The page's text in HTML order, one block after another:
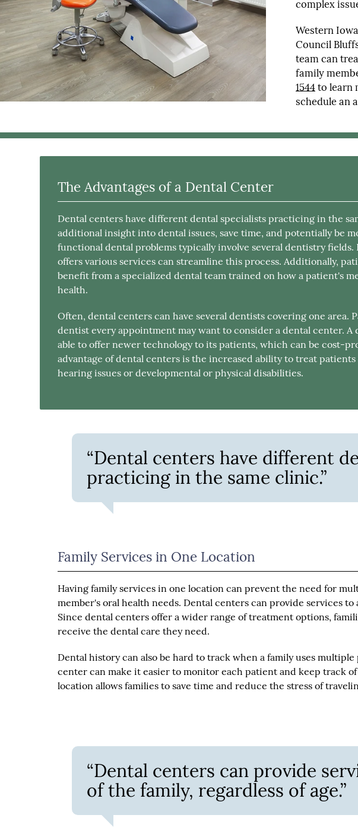
complex
Western
Council
team can
family
1544to learn
schedule an
The Advantages of a Dental Center
Dental centers have different dental specialists practicing in the
additional insight into dental issues, save time, and potentially be
functional dental problems typically involve several dentistry
offers various services can streamline this process. Additionally,
benefit from a specialized dental team trained on how a patient's
health.
Often, dental centers can have several dentists covering one area.
dentist every appointment may want to consider a dental center. A
able to offer newer technology to its patients, which can be cost-
advantage of dental centers is the increased ability to treat
hearing issues or developmental or physical disabilities.
“Dental centers have different
practicing in the same clinic.”
Family Services in One Location
Having family services in one location can prevent the need for
member's oral health needs. Dental centers can provide services to
Since dental centers offer a wider range of treatment options,
receive the dental care they need.
Dental history can also be hard to track when a family uses
center can make it easier to monitor each patient and keep track
location allows families to save time and reduce the stress of
“Dental centers can provide
of the family, regardless of age.”